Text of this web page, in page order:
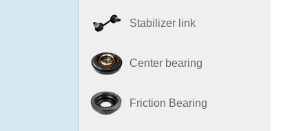
Stabilizer link
Center bearing
Friction Bearing